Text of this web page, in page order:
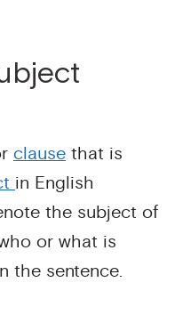
clause that is
in English
the subject of
or what is
the sentence.